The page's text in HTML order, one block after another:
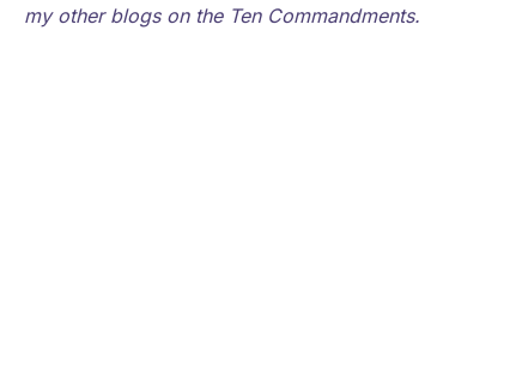
my other blogs on the Ten Commandments.